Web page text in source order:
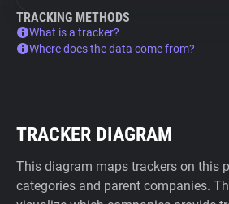
TRACKING METHODS
What is a tracker?
Where does the data come from?
TRACKER DIAGRAM
This diagram maps trackers on this
categories and parent companies.